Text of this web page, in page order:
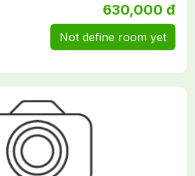
630,000 đ
Not define room yet